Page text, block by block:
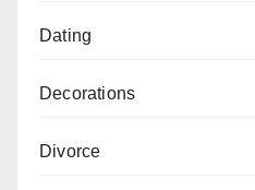
Dating
Decorations
Divorce